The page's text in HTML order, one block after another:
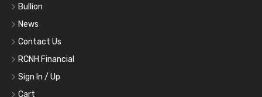
Bullion
News
Contact Us
RCNH Financial
Sign In / Up
Cart